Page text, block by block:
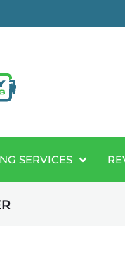
SERVICES